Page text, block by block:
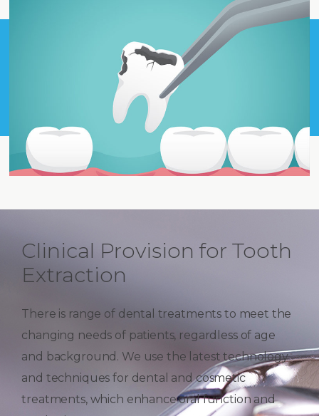
Clinical Provision for Tooth
Extraction
There is range of dental treatments to meet the
changing needs of patients, regardless of age
and background. We use the latest technology
and techniques for dental and cosmetic
treatments, which enhance oral function and